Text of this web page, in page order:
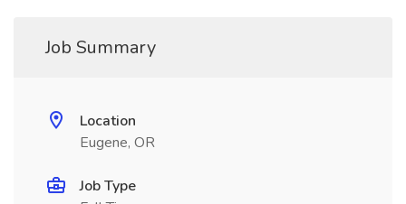
Job Summary
Location
Eugene, OR
Job Type